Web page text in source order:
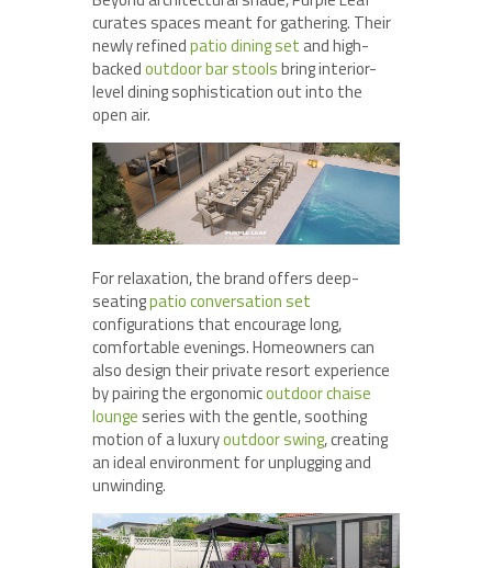
curates spaces meant for gathering. Their
newly refinedpatio dining set and high-
backedoutdoor bar stoolsbring interior-
level dining sophistication out into the
open air.
For relaxation, the brand offers deep-
seatingpatio conversation set
configurations that encourage long,
comfortable evenings. Homeowners can
also design their private resort experience
by pairing the ergonomicoutdoor chaise
lounge series with the gentle, soothing
motion of a luxuryoutdoor swing, creating
an ideal environment for unplugging and
unwinding.